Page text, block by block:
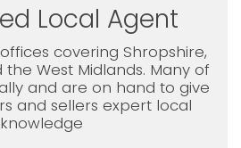
Local Agent
covering Shropshire,
West Midlands. Many of
and are on hand to give
and sellers expert local
knowledge